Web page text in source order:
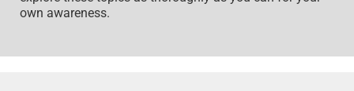
own awareness.